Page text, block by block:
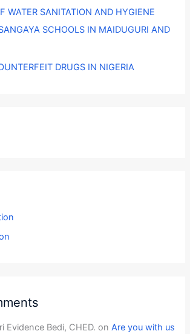
WATER SANITATION AND HYGIENE
SCHOOLS IN MAIDUGURI AND
DRUGS IN NIGERIA
Evidence Bedi, CHED. onAre you with us